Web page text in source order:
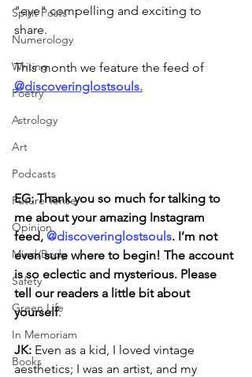
Spirit Posts
Numerology
Writing
Poetry
Astrology
Art
Podcasts
Future Tense
Opinion
Mind/Body
Safety
Green Life
In Memoriam
Books
"eye" compelling and exciting to
share.
This month we feature the feed of
@discoveringlostsouls.
EG: Thank you so much for talking to
me about your amazing Instagram
feed, @discoveringlostsouls. I’m not
even sure where to begin! The account
is so eclectic and mysterious. Please
tell our readers a little bit about
yourself.
JK: Even as a kid, I loved vintage
aesthetics; I was an artist, and my